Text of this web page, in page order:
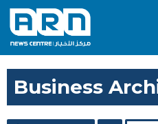
Business